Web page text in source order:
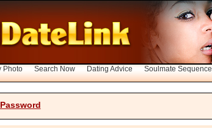
Photo Search Now Dating Advice Soulmate Sequence